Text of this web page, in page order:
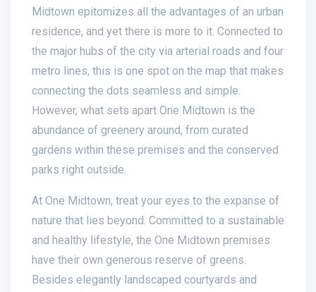
Midtown epitomizes all the advantages of an urban
residence, and yet there is more to it. Connected to
the major hubs of the city via arterial roads and four
metro lines, this is one spot on the map that makes
connecting the dots seamless and simple.
However, what sets apart One Midtown is the
abundance of greenery around, from curated
gardens within these premises and the conserved
parks right outside.
At One Midtown, treat your eyes to the expanse of
nature that lies beyond. Committed to a sustainable
and healthy lifestyle, the One Midtown premises
have their own generous reserve of greens.
Besides elegantly landscaped courtyards and